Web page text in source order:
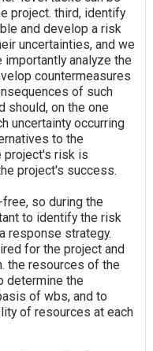
project. third, identify
and develop a risk
uncertainties, and we
analyze the
countermeasures
of such
should, on the one
uncertainty occurring
to the
project's risk is
project's success.
so during the
to identify the risk
response strategy.
for the project and
the resources of the
determine the
of wbs, and to
of resources at each